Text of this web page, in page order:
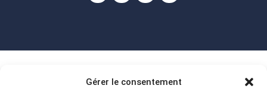
Gérer le consentement